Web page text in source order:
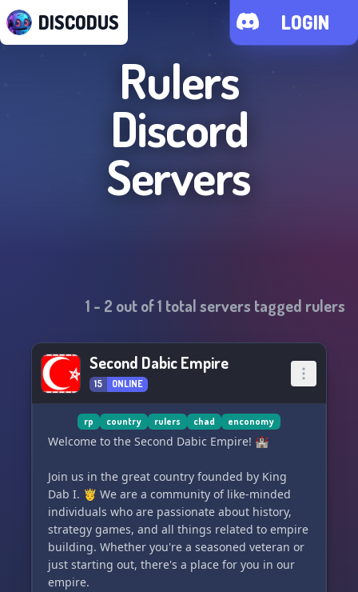
DISCODUS LOGIN
Rulers
Discord
Servers
1 - 2 out of1 total servers tagged rulers
Second Dabic Empire
15 ONLINE
rp country rulers chad enconomy
Welcome to the Second Dabic Empire! 🏰
Join us in the great country founded by King
Dab I. 🤴 We are a community of like-minded
individuals who are passionate about history,
strategy games, and all things related to empire
building. Whether you're a seasoned veteran or
just starting out, there's a place for you in our
empire.